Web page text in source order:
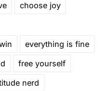
choose joy
everything is fine
free yourself
nerd